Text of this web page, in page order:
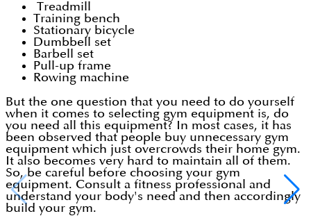
Treadmill
Training bench
Stationary bicycle
Dumbbell set
Barbell set
Pull-up frame
Rowing machine
But the one question that you need to do yourself
when it comes to selecting gym equipment is, do
you need all this equipment? In most cases, it has
been observed that people buy unnecessary gym
equipment which just overcrowds their home gym.
It also becomes very hard to maintain all of them.
So, be careful before choosing your gym
equipment. Consult a fitness professional and
understand your body's need and then accordingly
build your gym.